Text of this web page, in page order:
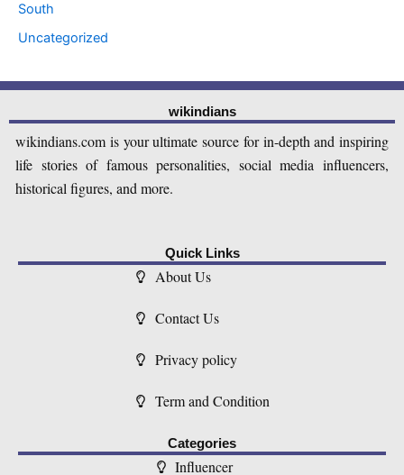
South
Uncategorized
wikindians
wikindians.com is your ultimate source for in-depth and inspiring
life stories of famous personalities, social media influencers,
historical figures, and more.
Quick Links
About Us
Contact Us
Privacy policy
Term and Condition
Categories
Influencer